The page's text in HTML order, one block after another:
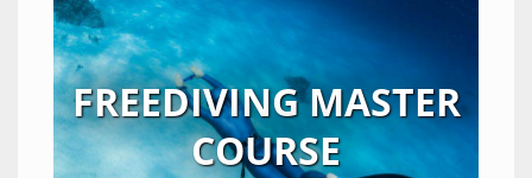
FREEDIVING MASTER
COURSE